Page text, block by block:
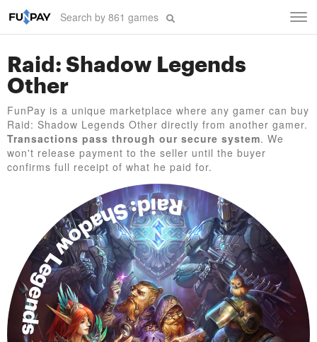
Raid: Shadow Legends
Other
FunPay is a unique marketplace where any gamer can buy
Raid: Shadow Legends Other directly from another gamer.
Transactions pass through our secure system. We
won't release payment to the seller until the buyer
confirms full receipt of what he paid for.
Raid: Shadow Legends